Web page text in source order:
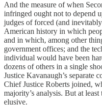
And the measure of when
infringed ought not to depend
judges of forced (and
American history in which
and in which, among other
government offices; and the
individual would have been
dozens of others in a single
Justice Kavanaugh’s separate
Chief Justice Roberts joined,
majority’s analysis. But at
elusive.